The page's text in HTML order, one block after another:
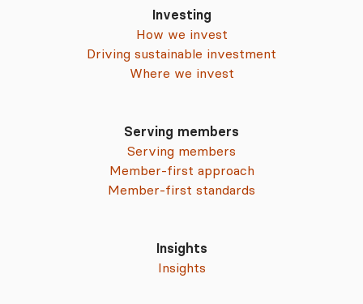
Investing
How we invest
Driving sustainable investment
Where we invest
Serving members
Serving members
Member-first approach
Member-first standards
Insights
Insights